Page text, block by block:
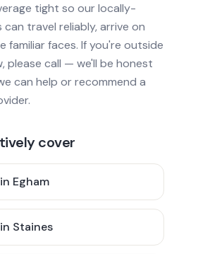
tight so our locally-
travel reliably, arrive on
familiar faces. If you're outside
please call — we'll be honest
can help or recommend a
cover
Egham
Staines